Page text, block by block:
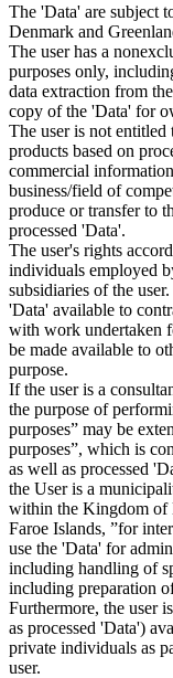
The 'Data' are subject
Denmark and
The user has a
purposes only,
data extraction from
copy of the 'Data' for
The user is not
products based on
commercial
business/field of
produce or transfer to
processed 'Data'.
The user's rights
individuals employed
subsidiaries of the
'Data' available to
with work undertaken
be made available to
purpose.
If the user is a
the purpose of
purposes” may be
purposes”, which is
as well as processed
the User is a
within the Kingdom of
Faroe Islands, ”for
use the 'Data' for
including handling of
including preparation
Furthermore, the user
as processed 'Data')
private individuals as
user.